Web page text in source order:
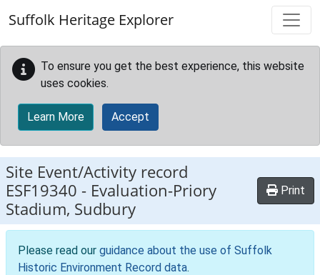
Suffolk Heritage Explorer
To ensure you get the best experience, this website
uses cookies.
Learn More Accept
Site Event/Activity record
ESF19340 - Evaluation-Priory
Stadium, Sudbury
Print
Please read our guidance about the use of Suffolk
Historic Environment Record data.